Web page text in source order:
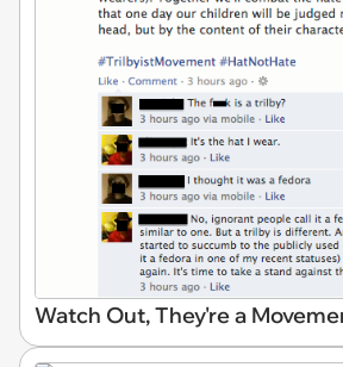
Watch Out, They're a